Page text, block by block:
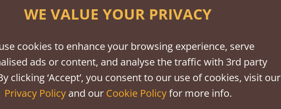
softwood or hardwood.
WE VALUE YOUR PRIVACY
cookies to enhance your browsing experience, serve
ads or content, and analyse the traffic with 3rd party
clicking ‘Accept’, you consent to our use of cookies, visit our
Privacy Policyand our Cookie Policyfor more info.